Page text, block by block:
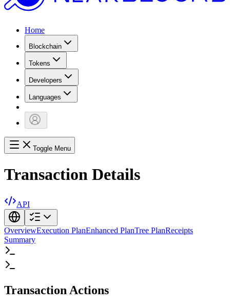
Home
Blockchain
Tokens
Developers
Languages
Toggle Menu
Transaction Details
API
OverviewExecution PlanEnhanced PlanTree PlanReceipts
Summary
Transaction Actions